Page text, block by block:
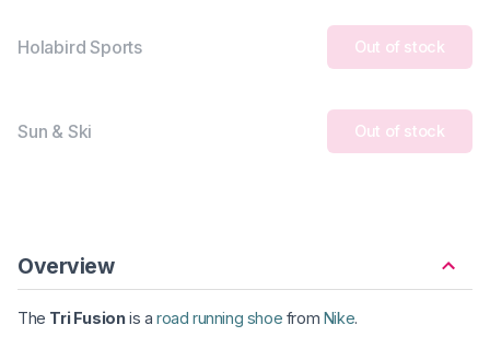
Holabird Sports Out of stock
Sun & Ski Out of stock
Overview
The Tri Fusionis aroad running shoe from Nike.